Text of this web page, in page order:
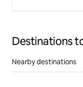
Destinations
Nearby destinations